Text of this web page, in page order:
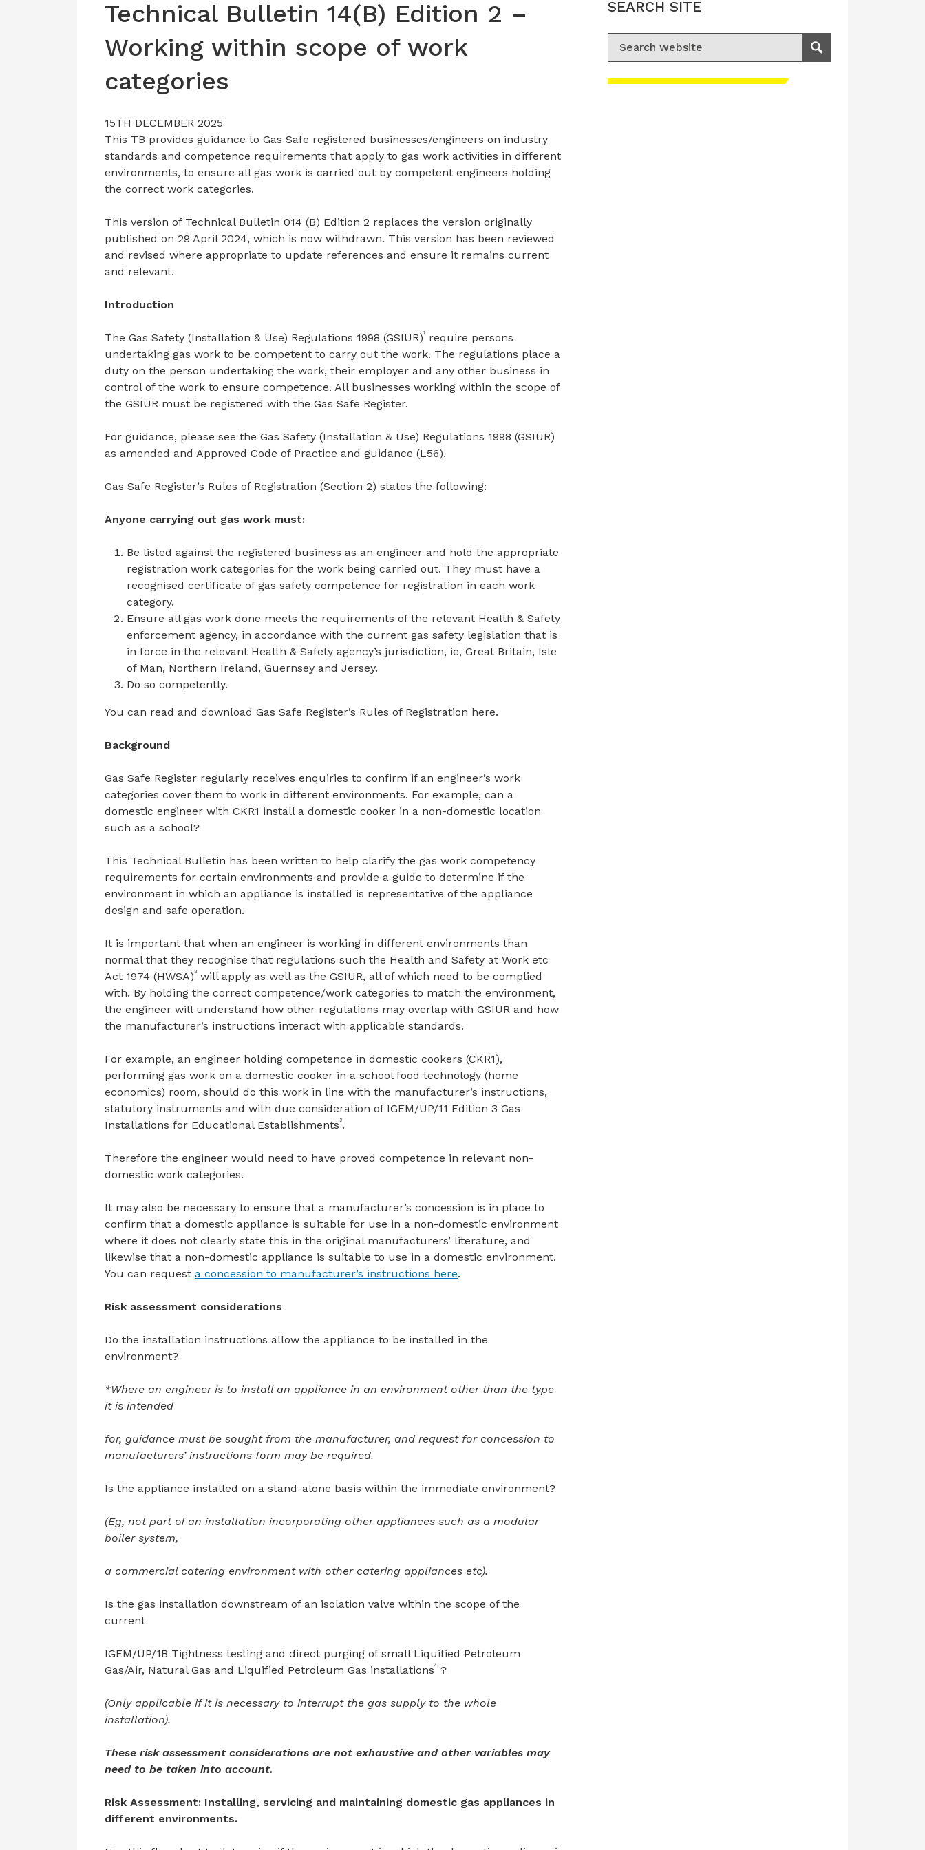
Technical Bulletin 14(B) Edition 2 –
Working within scope of work
categories
15TH DECEMBER 2025
This TB provides guidance to Gas Safe registered businesses/engineers on industry
standards and competence requirements that apply to gas work activities in different
environments, to ensure all gas work is carried out by competent engineers holding
the correct work categories.
This version of Technical Bulletin 014 (B) Edition 2 replaces the version originally
published on 29 April 2024, which is now withdrawn. This version has been reviewed
and revised where appropriate to update references and ensure it remains current
and relevant.
Introduction
The Gas Safety (Installation & Use) Regulations 1998 (GSIUR)1
require persons
undertaking gas work to be competent to carry out the work. The regulations place a
duty on the person undertaking the work, their employer and any other business in
control of the work to ensure competence. All businesses working within the scope of
the GSIUR must be registered with the Gas Safe Register.
For guidance, please see the Gas Safety (Installation & Use) Regulations 1998 (GSIUR)
as amended and Approved Code of Practice and guidance (L56).
Gas Safe Register’s Rules of Registration (Section 2) states the following:
Anyone carrying out gas work must:
Be listed against the registered business as an engineer and hold the appropriate
registration work categories for the work being carried out. They must have a
recognised certificate of gas safety competence for registration in each work
category.
Ensure all gas work done meets the requirements of the relevant Health & Safety
enforcement agency, in accordance with the current gas safety legislation that is
in force in the relevant Health & Safety agency’s jurisdiction, ie, Great Britain, Isle
of Man, Northern Ireland, Guernsey and Jersey.
Do so competently.
You can read and download Gas Safe Register’s Rules of Registration here.
Background
Gas Safe Register regularly receives enquiries to confirm if an engineer’s work
categories cover them to work in different environments. For example, can a
domestic engineer with CKR1 install a domestic cooker in a non-domestic location
such as a school?
This Technical Bulletin has been written to help clarify the gas work competency
requirements for certain environments and provide a guide to determine if the
environment in which an appliance is installed is representative of the appliance
design and safe operation.
It is important that when an engineer is working in different environments than
normal that they recognise that regulations such the Health and Safety at Work etc
Act 1974 (HWSA)2 will apply as well as the GSIUR, all of which need to be complied
with. By holding the correct competence/work categories to match the environment,
the engineer will understand how other regulations may overlap with GSIUR and how
the manufacturer’s instructions interact with applicable standards.
For example, an engineer holding competence in domestic cookers (CKR1),
performing gas work on a domestic cooker in a school food technology (home
economics) room, should do this work in line with the manufacturer’s instructions,
statutory instruments and with due consideration of IGEM/UP/11 Edition 3 Gas
Installations for Educational Establishments3.
Therefore the engineer would need to have proved competence in relevant non-
domestic work categories.
It may also be necessary to ensure that a manufacturer’s concession is in place to
confirm that a domestic appliance is suitable for use in a non-domestic environment
where it does not clearly state this in the original manufacturers’ literature, and
likewise that a non-domestic appliance is suitable to use in a domestic environment.
You can request a concession to manufacturer’s instructions here.
Risk assessment considerations
Do the installation instructions allow the appliance to be installed in the
environment?
*Where an engineer is to install an appliance in an environment other than the type
it is intended
for, guidance must be sought from the manufacturer, and request for concession to
manufacturers’ instructions form may be required.
Is the appliance installed on a stand-alone basis within the immediate environment?
(Eg, not part of an installation incorporating other appliances such as a modular
boiler system,
a commercial catering environment with other catering appliances etc).
Is the gas installation downstream of an isolation valve within the scope of the
current
IGEM/UP/1B Tightness testing and direct purging of small Liquified Petroleum
Gas/Air, Natural Gas and Liquified Petroleum Gas installations4 ?
(Only applicable if it is necessary to interrupt the gas supply to the whole
installation).
These risk assessment considerations are not exhaustive and other variables may
need to be taken into account.
Risk Assessment: Installing, servicing and maintaining domestic gas appliances in
different environments.
SEARCH SITE
Search for:
Search